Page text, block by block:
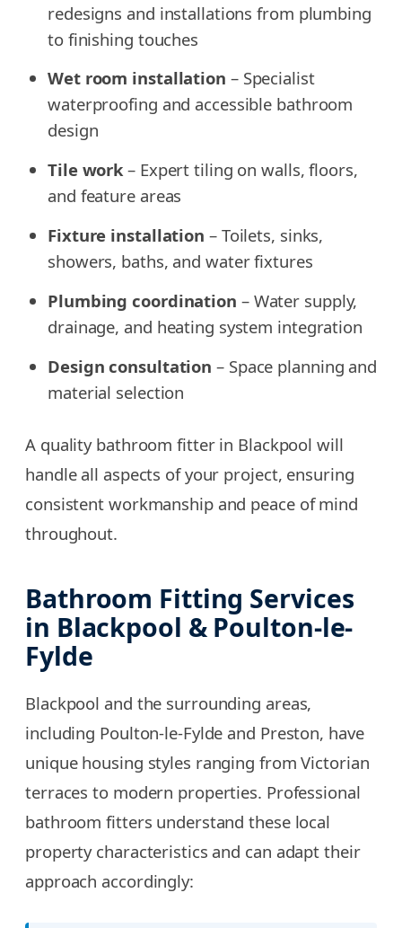
redesigns and installations from plumbing
to finishing touches
Wet room installation – Specialist
waterproofing and accessible bathroom
design
Tile work– Expert tiling on walls, floors,
and feature areas
Fixture installation – Toilets, sinks,
showers, baths, and water fixtures
Plumbing coordination – Water supply,
drainage, and heating system integration
Design consultation – Space planning and
material selection
A quality bathroom fitter in Blackpool will
handle all aspects of your project, ensuring
consistent workmanship and peace of mind
throughout.
Bathroom Fitting Services
in Blackpool & Poulton-le-
Fylde
Blackpool and the surrounding areas,
including Poulton-le-Fylde and Preston, have
unique housing styles ranging from Victorian
terraces to modern properties. Professional
bathroom fitters understand these local
property characteristics and can adapt their
approach accordingly: